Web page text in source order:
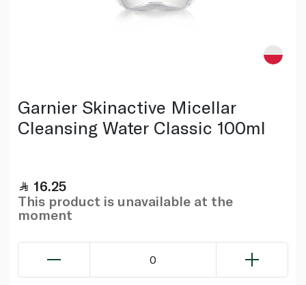
Garnier Skinactive Micellar
Cleansing Water Classic 100ml
16.25
This product is unavailable at the
moment
0